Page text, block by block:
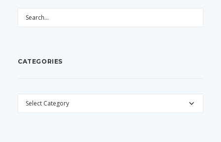
CATEGORIES
CATEGORIES